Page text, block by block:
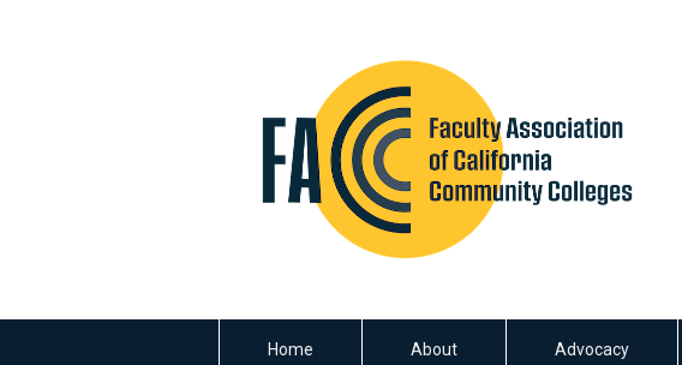
Home About Advocacy